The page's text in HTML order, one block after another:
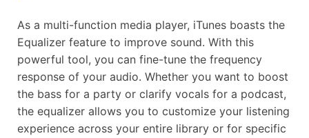
As a multi-function media player, iTunes boasts the
Equalizer feature to improve sound. With this
powerful tool, you can fine-tune the frequency
response of your audio. Whether you want to boost
the bass for a party or clarify vocals for a podcast,
the equalizer allows you to customize your listening
experience across your entire library or for specific